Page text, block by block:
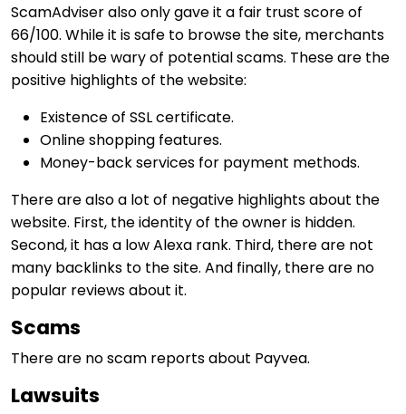
ScamAdviser also only gave it a fair trust score of
66/100. While it is safe to browse the site, merchants
should still be wary of potential scams. These are the
positive highlights of the website:
Existence of SSL certificate.
Online shopping features.
Money-back services for payment methods.
There are also a lot of negative highlights about the
website. First, the identity of the owner is hidden.
Second, it has a low Alexa rank. Third, there are not
many backlinks to the site. And finally, there are no
popular reviews about it.
Scams
There are no scam reports about Payvea.
Lawsuits